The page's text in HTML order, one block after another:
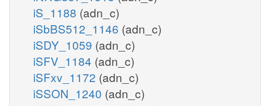
iS_1188 (adn_c)
iSbBS512_1146 (adn_c)
iSDY_1059 (adn_c)
iSFV_1184 (adn_c)
iSFxv_1172 (adn_c)
iSSON_1240 (adn_c)